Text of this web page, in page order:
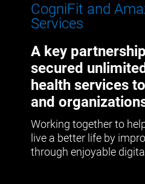
CogniFit and
Services
A key
secured
health services
and
Working together to
live a better life by
through enjoyable